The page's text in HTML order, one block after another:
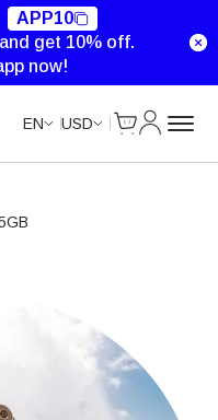
APP10
get 10% off.
now!
EN USD